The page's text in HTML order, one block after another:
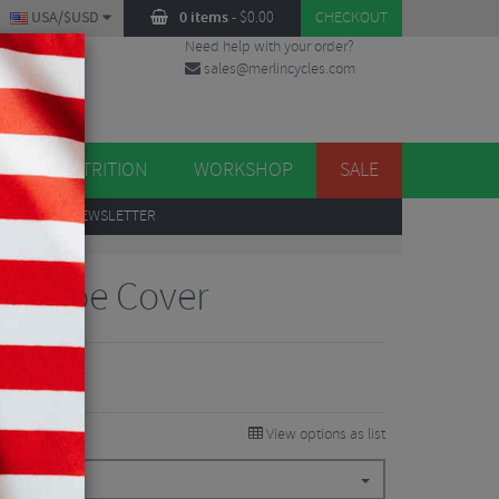
0 items- $0.00 CHECKOUT
USA/$USD
Need help with your order?
sales@merlincycles.com
NUTRITION WORKSHOP SALE
TO OUR NEWSLETTER
Toe Cover
View options as list